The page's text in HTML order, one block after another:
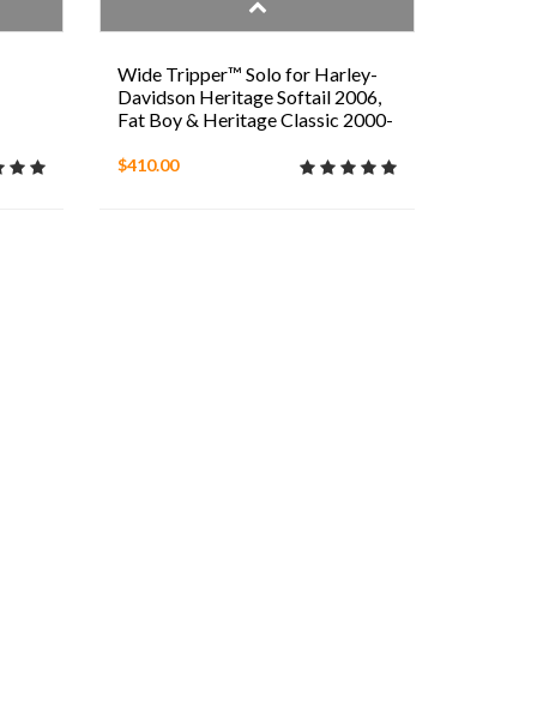
Wide Tripper™ Solo for Harley-
Davidson Heritage Softail 2006,
Fat Boy & Heritage Classic 2000-
Standard, & Springer 2000-2005
$410.00